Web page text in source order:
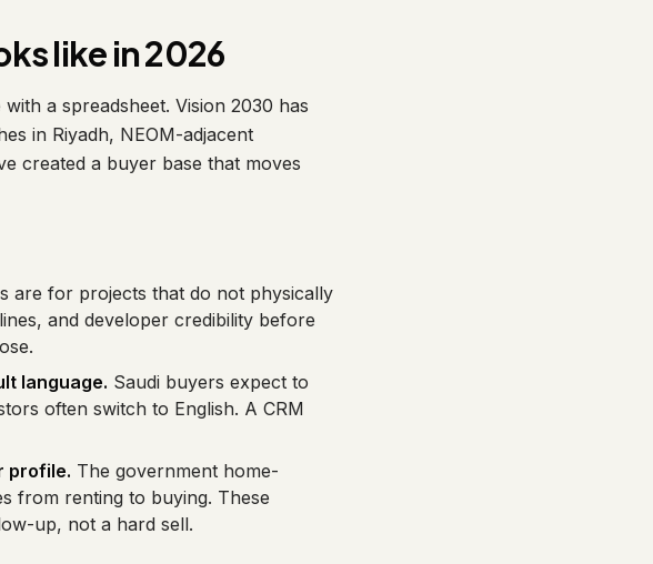
like in 2026
a spreadsheet. Vision 2030 has
in Riyadh, NEOM-adjacent
created a buyer base that moves
are for projects that do not physically
and developer credibility before
language. Saudi buyers expect to
often switch to English. A CRM
profile. The government home-
from renting to buying. These
up, not a hard sell.